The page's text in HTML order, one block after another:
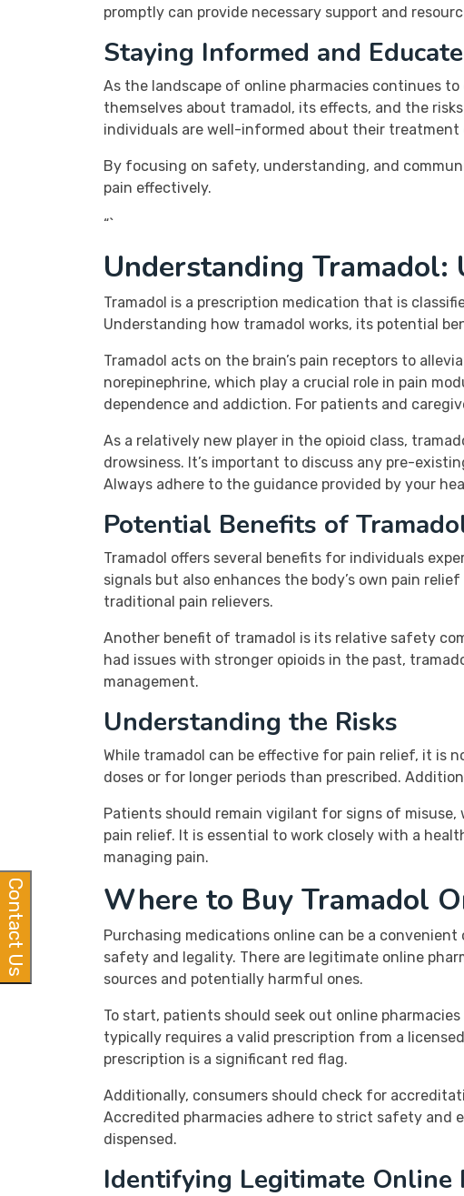
promptly can provide necessary support and
Staying Informed and
As the landscape of online pharmacies continues
themselves about tramadol, its effects, and the
individuals are well-informed about their treatment
By focusing on safety, understanding, and
pain effectively.
“`
Understanding Tramadol:
Tramadol is a prescription medication that is
Understanding how tramadol works, its potential
Tramadol acts on the brain’s pain receptors to
norepinephrine, which play a crucial role in pain
dependence and addiction. For patients and
As a relatively new player in the opioid class,
drowsiness. It’s important to discuss any pre-
Always adhere to the guidance provided by your
Potential Benefits of
Tramadol offers several benefits for individuals
signals but also enhances the body’s own pain
traditional pain relievers.
Another benefit of tramadol is its relative safety
had issues with stronger opioids in the past,
management.
Understanding the Risks
While tramadol can be effective for pain relief, it is
doses or for longer periods than prescribed.
Patients should remain vigilant for signs of
pain relief. It is essential to work closely with a
managing pain.
Where to Buy Tramadol
Purchasing medications online can be a
safety and legality. There are legitimate online
sources and potentially harmful ones.
To start, patients should seek out online
typically requires a valid prescription from a
prescription is a significant red flag.
Additionally, consumers should check for
Accredited pharmacies adhere to strict safety and
dispensed.
Identifying Legitimate Online
Contact Us